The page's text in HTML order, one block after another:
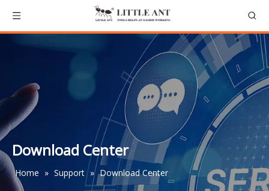
Download Center
Home » Support » Download Center